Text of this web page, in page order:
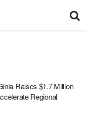
Raises $1.7 Million
Regional